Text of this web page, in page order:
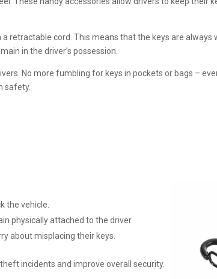
retractable cord. This means that the keys are
in the driver’s possession.
No more fumbling for keys in pockets or bags –
safety.
the vehicle.
physically attached to the driver.
about misplacing their keys.
incidents and improve overall security.